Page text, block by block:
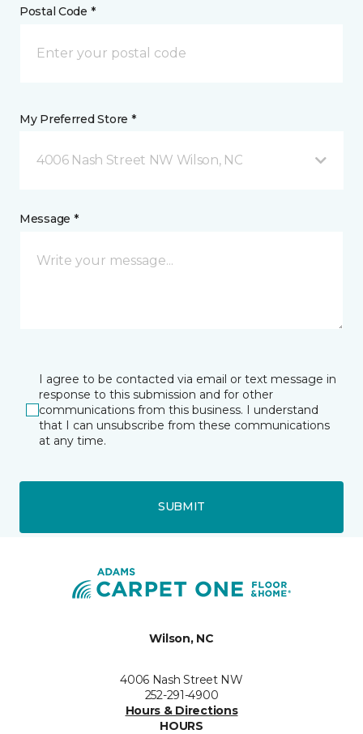
Postal Code *
My Preferred Store *
4006 Nash Street NW Wilson, NC
Message *
I agree to be contacted via email or text message in
response to this submission and for other
communications from this business. I understand
that I can unsubscribe from these communications
at any time.
SUBMIT
Wilson, NC
4006 Nash Street NW
252-291-4900
Hours & Directions
HOURS